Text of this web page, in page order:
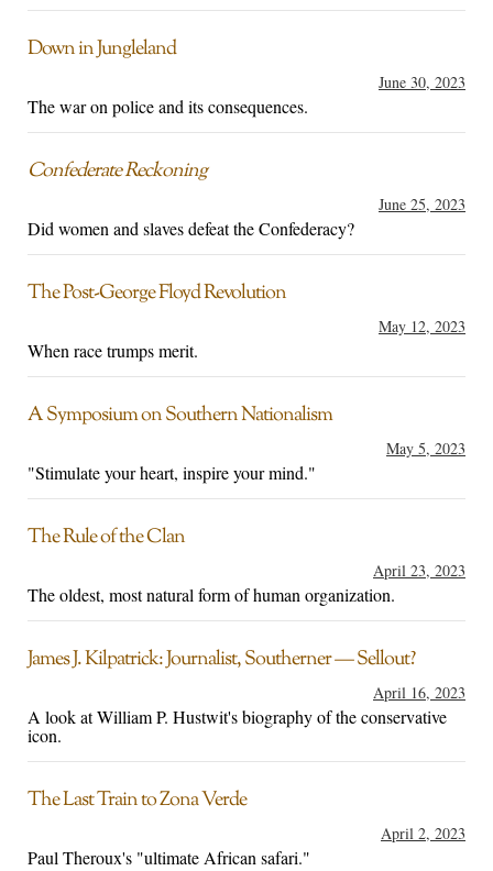
Down in Jungleland
June 30, 2023
The war on police and its consequences.
Confederate Reckoning
June 25, 2023
Did women and slaves defeat the Confederacy?
The Post-George Floyd Revolution
May 12, 2023
When race trumps merit.
A Symposium on Southern Nationalism
May 5, 2023
"Stimulate your heart, inspire your mind."
The Rule of the Clan
April 23, 2023
The oldest, most natural form of human organization.
James J. Kilpatrick: Journalist, Southerner — Sellout?
April 16, 2023
A look at William P. Hustwit's biography of the conservative
icon.
The Last Train to Zona Verde
April 2, 2023
Paul Theroux's "ultimate African safari."